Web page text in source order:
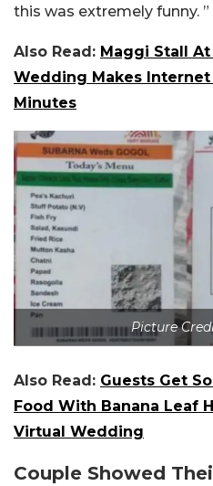
this was extremely funny. ”
Also Read: Maggi Stall
Wedding Makes Internet
Minutes
Picture
Also Read: Guests Get
Food With Banana Leaf
Virtual Wedding
Couple Showed